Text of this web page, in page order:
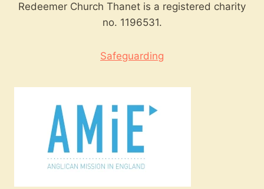
Redeemer Church Thanet is a registered charity
no. 1196531.
Safeguarding